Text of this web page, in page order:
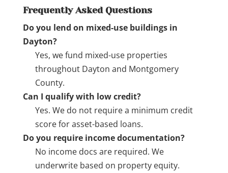
Frequently Asked Questions
Do you lend on mixed-use buildings in
Dayton?
Yes, we fund mixed-use properties
throughout Dayton and Montgomery
County.
Can I qualify with low credit?
Yes. We do not require a minimum credit
score for asset-based loans.
Do you require income documentation?
No income docs are required. We
underwrite based on property equity.